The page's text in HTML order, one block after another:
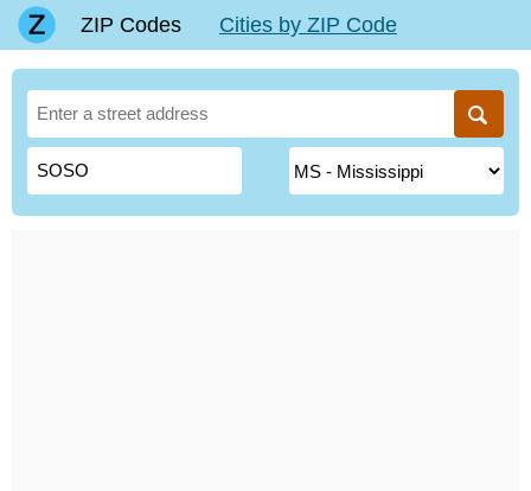
ZIP Codes Cities by ZIP Code